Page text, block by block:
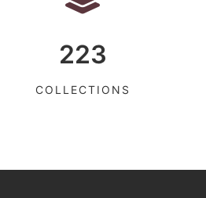
223
COLLECTIONS